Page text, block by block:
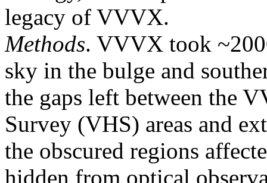
legacy of VVVX.
Methods. VVVX took
sky in the bulge and
the gaps left between the
Survey (VHS) areas and
the obscured regions
hidden from optical